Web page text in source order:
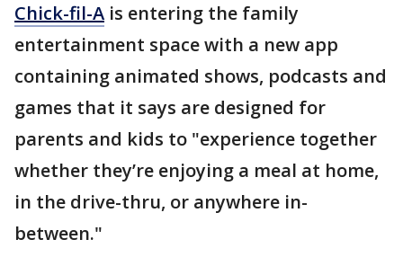
Chick-fil-A is entering the family
entertainment space with a new app
containing animated shows, podcasts and
games that it says are designed for
parents and kids to "experience together
whether they’re enjoying a meal at home,
in the drive-thru, or anywhere in-
between."